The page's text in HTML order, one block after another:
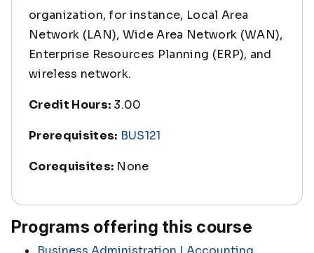
organization, for instance, Local Area
Network (LAN), Wide Area Network (WAN),
Enterprise Resources Planning (ERP), and
wireless network.
Credit Hours: 3.00
Prerequisites: BUS121
Corequisites: None
Programs offering this course